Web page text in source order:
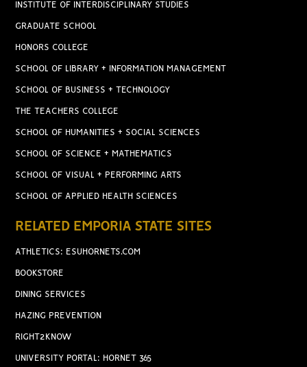
INSTITUTE OF INTERDISCIPLINARY STUDIES
GRADUATE SCHOOL
HONORS COLLEGE
SCHOOL OF LIBRARY + INFORMATION MANAGEMENT
SCHOOL OF BUSINESS + TECHNOLOGY
THE TEACHERS COLLEGE
SCHOOL OF HUMANITIES + SOCIAL SCIENCES
SCHOOL OF SCIENCE + MATHEMATICS
SCHOOL OF VISUAL + PERFORMING ARTS
SCHOOL OF APPLIED HEALTH SCIENCES
RELATED EMPORIA STATE SITES
ATHLETICS: ESUHORNETS.COM
BOOKSTORE
DINING SERVICES
HAZING PREVENTION
RIGHT2KNOW
UNIVERSITY PORTAL: HORNET 365